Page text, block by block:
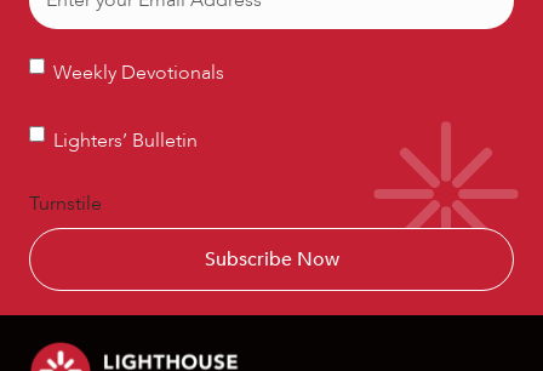
Weekly
Weekly Devotionals
Lighters’
Lighters’ Bulletin
Turnstile